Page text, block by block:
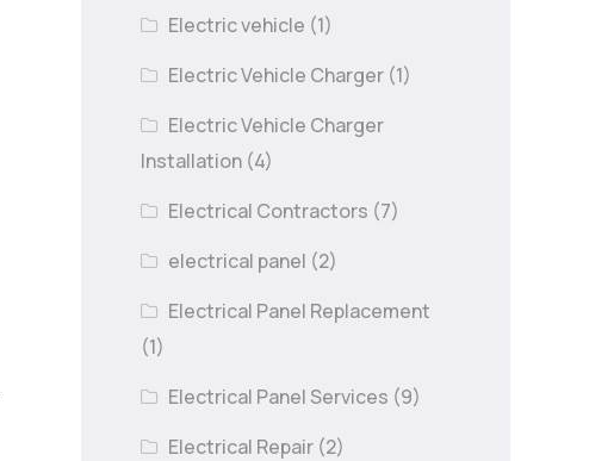
Electric vehicle (1)
Electric Vehicle Charger (1)
Electric Vehicle Charger
Installation (4)
Electrical Contractors (7)
electrical panel (2)
Electrical Panel Replacement
(1)
Electrical Panel Services (9)
Electrical Repair (2)